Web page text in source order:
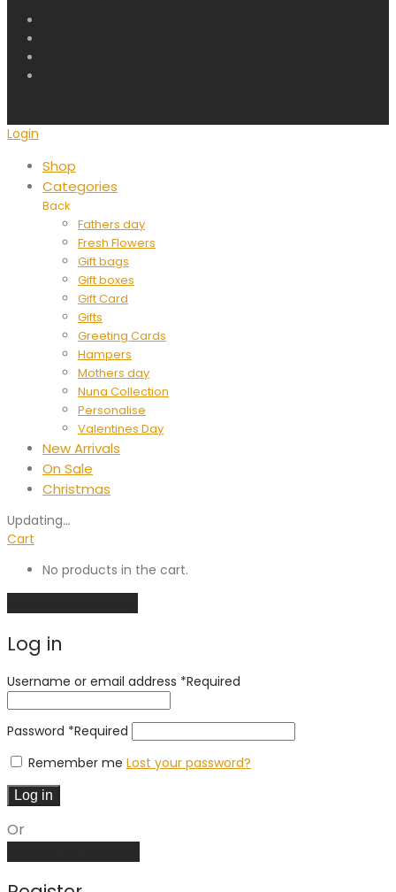
Login
Shop
Categories
Back
Fathers day
Fresh Flowers
Gift bags
Gift boxes
Gift Card
Gifts
Greeting Cards
Hampers
Mothers day
Nuna Collection
Personalise
Valentines Day
New Arrivals
On Sale
Christmas
Updating…
Cart
No products in the cart.
Log in
Username or email address *Required
Password *Required
Remember me Lost your password?
Log in
Or